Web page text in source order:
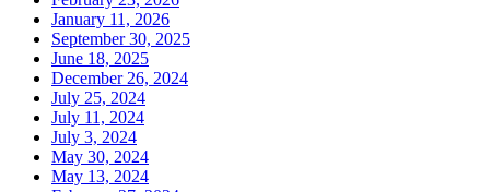
January 11, 2026
September 30, 2025
June 18, 2025
December 26, 2024
July 25, 2024
July 11, 2024
July 3, 2024
May 30, 2024
May 13, 2024